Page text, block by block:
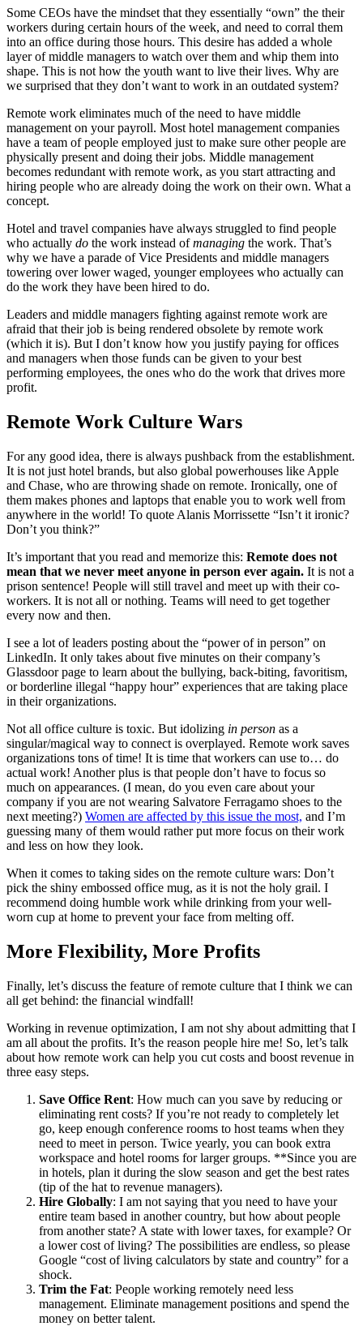
Some CEOs have the mindset that they essentially “own” the their
workers during certain hours of the week, and need to corral them
into an office during those hours. This desire has added a whole
layer of middle managers to watch over them and whip them into
shape. This is not how the youth want to live their lives. Why are
we surprised that they don’t want to work in an outdated system?
Remote work eliminates much of the need to have middle
management on your payroll. Most hotel management companies
have a team of people employed just to make sure other people are
physically present and doing their jobs. Middle management
becomes redundant with remote work, as you start attracting and
hiring people who are already doing the work on their own. What a
concept.
Hotel and travel companies have always struggled to find people
who actually do the work instead ofmanaging the work. That’s
why we have a parade of Vice Presidents and middle managers
towering over lower waged, younger employees who actually can
do the work they have been hired to do.
Leaders and middle managers fighting against remote work are
afraid that their job is being rendered obsolete by remote work
(which it is). But I don’t know how you justify paying for offices
and managers when those funds can be given to your best
performing employees, the ones who do the work that drives more
profit.
Remote Work Culture Wars
For any good idea, there is always pushback from the establishment.
It is not just hotel brands, but also global powerhouses like Apple
and Chase, who are throwing shade on remote. Ironically, one of
them makes phones and laptops that enable you to work well from
anywhere in the world! To quote Alanis Morrissette “Isn’t it ironic?
Don’t you think?”
It’s important that you read and memorize this: Remote does not
mean that we never meet anyone in person ever again. It is not a
prison sentence! People will still travel and meet up with their co-
workers. It is not all or nothing. Teams will need to get together
every now and then.
I see a lot of leaders posting about the “power of in person” on
LinkedIn. It only takes about five minutes on their company’s
Glassdoor page to learn about the bullying, back-biting, favoritism,
or borderline illegal “happy hour” experiences that are taking place
in their organizations.
Not all office culture is toxic. But idolizing in person as a
singular/magical way to connect is overplayed. Remote work saves
organizations tons of time! It is time that workers can use to… do
actual work! Another plus is that people don’t have to focus so
much on appearances. (I mean, do you even care about your
company if you are not wearing Salvatore Ferragamo shoes to the
next meeting?) Women are affected by this issue the most, and I’m
guessing many of them would rather put more focus on their work
and less on how they look.
When it comes to taking sides on the remote culture wars: Don’t
pick the shiny embossed office mug, as it is not the holy grail. I
recommend doing humble work while drinking from your well-
worn cup at home to prevent your face from melting off.
More Flexibility, More Profits
Finally, let’s discuss the feature of remote culture that I think we can
all get behind: the financial windfall!
Working in revenue optimization, I am not shy about admitting that I
am all about the profits. It’s the reason people hire me! So, let’s talk
about how remote work can help you cut costs and boost revenue in
three easy steps.
Save Office Rent: How much can you save by reducing or
eliminating rent costs? If you’re not ready to completely let
go, keep enough conference rooms to host teams when they
need to meet in person. Twice yearly, you can book extra
workspace and hotel rooms for larger groups. **Since you are
in hotels, plan it during the slow season and get the best rates
(tip of the hat to revenue managers).
Hire Globally: I am not saying that you need to have your
entire team based in another country, but how about people
from another state? A state with lower taxes, for example? Or
a lower cost of living? The possibilities are endless, so please
Google “cost of living calculators by state and country” for a
shock.
Trim the Fat: People working remotely need less
management. Eliminate management positions and spend the
money on better talent.